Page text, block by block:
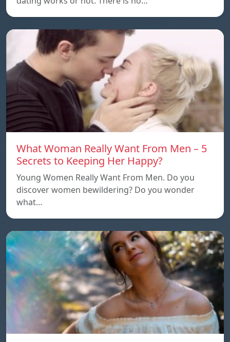
What Woman Really Want From Men – 5
Secrets to Keeping Her Happy?
Young Women Really Want From Men. Do you
discover women bewildering? Do you wonder
what…